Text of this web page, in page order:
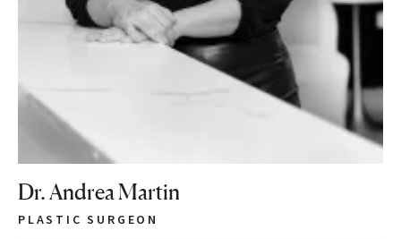
Dr. Andrea Martin
PLASTIC SURGEON